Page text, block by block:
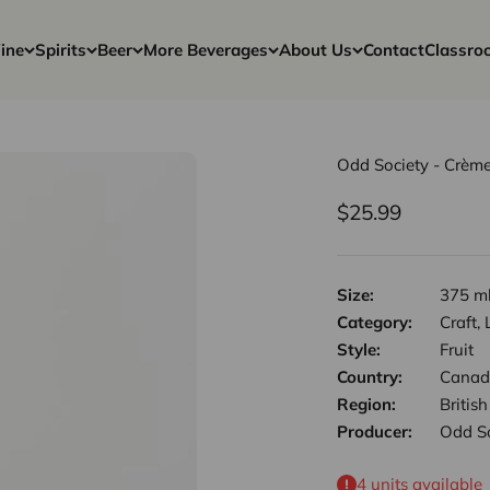
Spirits Beer More Beverages About Us Contact
Odd Society -
Sale price
$25.99
Size:
375 ml
Category:
Craft,
Style:
Fruit
Country:
Region:
Producer:
Odd
4 units available